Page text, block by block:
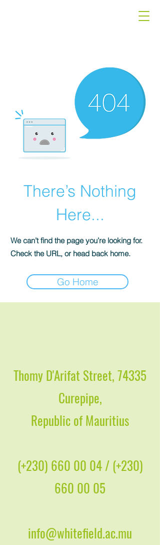
There’s Nothing
Here...
We can’t find the page you’re looking for.
Check the URL, or head back home.
Go Home
Thomy D'Arifat Street, 74335
Curepipe,
Republic of Mauritius
(+230) 660 00 04/ (+230)
660 00 05
info@whitefield.ac.mu